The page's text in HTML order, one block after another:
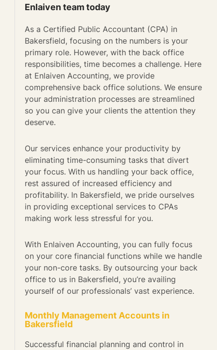
Enlaiven team today
As a Certified Public Accountant (CPA) in
Bakersfield, focusing on the numbers is your
primary role. However, with the back office
responsibilities, time becomes a challenge. Here
at Enlaiven Accounting, we provide
comprehensive back office solutions. We ensure
your administration processes are streamlined
so you can give your clients the attention they
deserve.
Our services enhance your productivity by
eliminating time-consuming tasks that divert
your focus. With us handling your back office,
rest assured of increased efficiency and
profitability. In Bakersfield, we pride ourselves
in providing exceptional services to CPAs
making work less stressful for you.
With Enlaiven Accounting, you can fully focus
on your core financial functions while we handle
your non-core tasks. By outsourcing your back
office to us in Bakersfield, you’re availing
yourself of our professionals’ vast experience.
Monthly Management Accounts in
Bakersfield
Successful financial planning and control in